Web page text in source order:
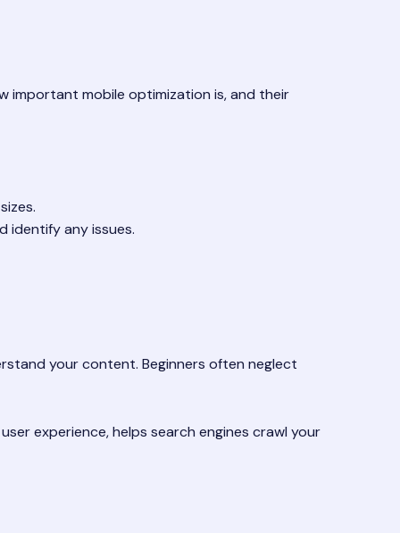
important mobile optimization is, and their
identify any issues.
your content. Beginners often neglect
experience, helps search engines crawl your